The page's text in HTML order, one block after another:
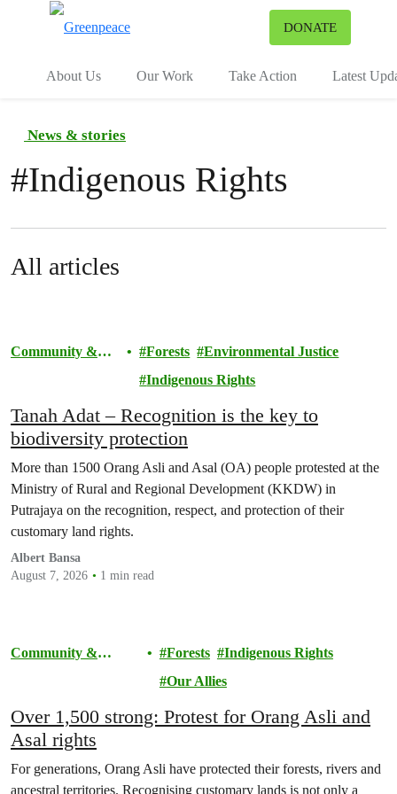
DONATE
About Us Our Work Take Action Latest
News & stories
#Indigenous Rights
All articles
Community &
Forests
Environmental Justice
Indigenous Rights
Tanah Adat – Recognition is the key to
biodiversity protection
More than 1500 Orang Asli and Asal (OA) people protested at the
Ministry of Rural and Regional Development (KKDW) in
Putrajaya on the recognition, respect, and protection of their
customary land rights.
Albert Bansa
August 7, 2026
1 min read
Community &
Forests
Indigenous Rights
Our Allies
Over 1,500 strong: Protest for Orang Asli and
Asal rights
For generations, Orang Asli have protected their forests, rivers and
ancestral territories. Recognising customary lands is not only a